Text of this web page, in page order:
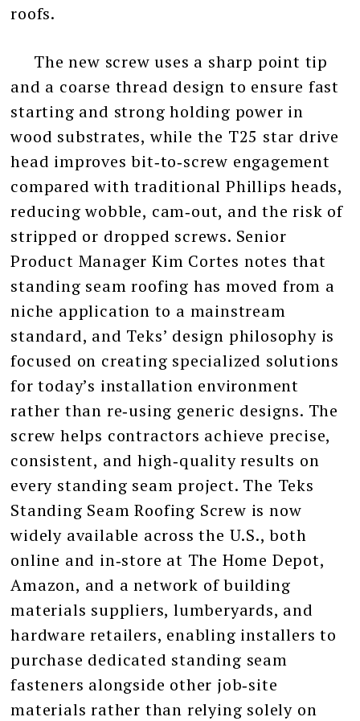
roofs.
The new screw uses a sharp point tip
and a coarse thread design to ensure fast
starting and strong holding power in
wood substrates, while the T25 star drive
head improves bit‑to‑screw engagement
compared with traditional Phillips heads,
reducing wobble, cam‑out, and the risk of
stripped or dropped screws. Senior
Product Manager Kim Cortes notes that
standing seam roofing has moved from a
niche application to a mainstream
standard, and Teks’ design philosophy is
focused on creating specialized solutions
for today’s installation environment
rather than re‑using generic designs. The
screw helps contractors achieve precise,
consistent, and high‑quality results on
every standing seam project. The Teks
Standing Seam Roofing Screw is now
widely available across the U.S., both
online and in‑store at The Home Depot,
Amazon, and a network of building
materials suppliers, lumberyards, and
hardware retailers, enabling installers to
purchase dedicated standing seam
fasteners alongside other job‑site
materials rather than relying solely on